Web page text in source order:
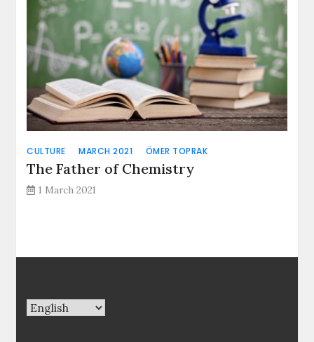
CULTURE MARCH 2021 ÖMER TOPRAK
The Father of Chemistry
1 March 2021
Choose
a